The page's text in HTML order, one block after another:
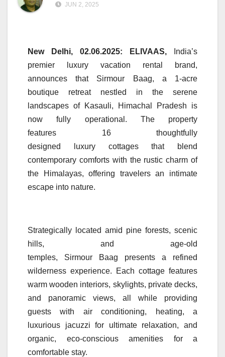
JUN 2, 2025
New Delhi, 02.06.2025: ELIVAAS, India’s
premier
luxury vacation rental brand,
announces that Sirmour Baag, a 1-acre
boutique retreatnestled in the serene
landscapes of Kasauli,
Himachal Pradesh is
now fully operational. The property
features 16thoughtfully
designed
luxury cottagesthat blend
contemporary comforts with the rustic charm of
the Himalayas, offering travelers an intimate
escape into nature.
Strategically located amid pine forests, scenic
hills, and age-old
temples, Sirmour Baag presents a refined
wilderness experience. Each cottage features
warm wooden interiors, skylights, private decks,
and panoramic views, all while providing
guests with air conditioning, heating, a
luxurious jacuzzi for ultimate relaxation, and
organic, eco-conscious amenities for a
comfortable stay.